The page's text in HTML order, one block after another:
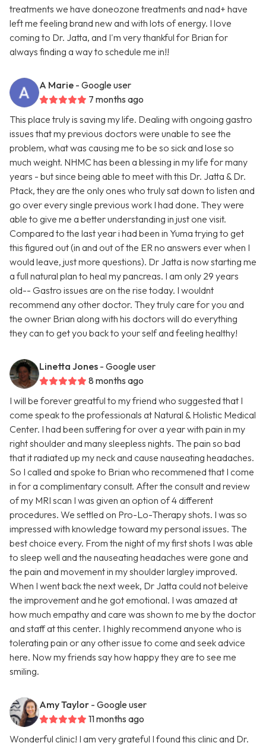
treatments we have doneozone treatments and nad+ have
left me feeling brand new and with lots of energy. I love
coming to Dr. Jatta, and I'm very thankful for Brian for
always finding a way to schedule me in!!
A Marie - Google user
7 months ago
This place truly is saving my life. Dealing with ongoing gastro
issues that my previous doctors were unable to see the
problem, what was causing me to be so sick and lose so
much weight. NHMC has been a blessing in my life for many
years - but since being able to meet with this Dr. Jatta & Dr.
Ptack, they are the only ones who truly sat down to listen and
go over every single previous work I had done. They were
able to give me a better understanding in just one visit.
Compared to the last year i had been in Yuma trying to get
this figured out (in and out of the ER no answers ever when I
would leave, just more questions). Dr Jatta is now starting me
a full natural plan to heal my pancreas. I am only 29 years
old-- Gastro issues are on the rise today. I wouldnt
recommend any other doctor. They truly care for you and
the owner Brian along with his doctors will do everything
they can to get you back to your self and feeling healthy!
Linetta Jones - Google user
8 months ago
I will be forever greatful to my friend who suggested that I
come speak to the professionals at Natural & Holistic Medical
Center. I had been suffering for over a year with pain in my
right shoulder and many sleepless nights. The pain so bad
that it radiated up my neck and cause nauseating headaches.
So I called and spoke to Brian who recommened that I come
in for a complimentary consult. After the consult and review
of my MRI scan I was given an option of 4 different
procedures. We settled on Pro-Lo-Therapy shots. I was so
impressed with knowledge toward my personal issues. The
best choice every. From the night of my first shots I was able
to sleep well and the nauseating headaches were gone and
the pain and movement in my shoulder largley improved.
When I went back the next week, Dr Jatta could not beleive
the improvement and he got emotional. I was amazed at
how much empathy and care was shown to me by the doctor
and staff at this center. I highly recommend anyone who is
tolerating pain or any other issue to come and seek advice
here. Now my friends say how happy they are to see me
smiling.
Amy Taylor - Google user
11 months ago
Wonderful clinic! I am very grateful I found this clinic and Dr.